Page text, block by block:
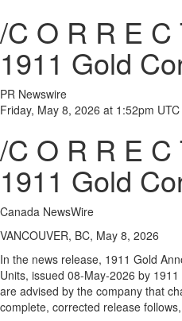
/C O R R E C
1911 Gold
PR Newswire
Friday, May 8, 2026 at 1:52pm UTC
/C O R R E C
1911 Gold
Canada NewsWire
VANCOUVER, BC, May 8, 2026
In the news release, 1911 Gold
Units, issued 08-May-2026 by
are advised by the company that
complete, corrected release